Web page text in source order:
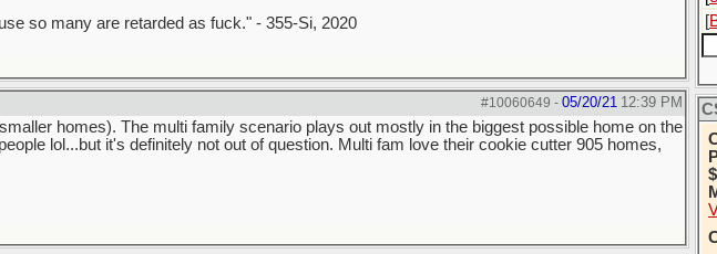
so many are retarded as fuck." - 355-Si, 2020
#10060649 - 05/20/21 12:39 PM
homes). The multi family scenario plays out mostly in the biggest possible home on the
lol...but it's definitely not out of question. Multi fam love their cookie cutter 905 homes,
[